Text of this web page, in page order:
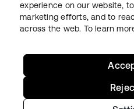
LegalPrivacy Policy Site Terms
experience on our website,
marketing efforts, and to
across the web. To learn